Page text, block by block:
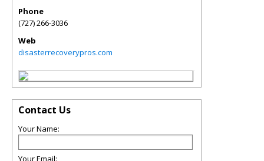
Phone
(727) 266-3036
Web
disasterrecoverypros.com
Contact Us
Your Name:
Your Email: